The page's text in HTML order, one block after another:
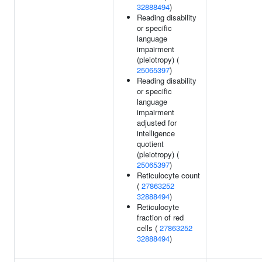
32888494)
Reading disability
or specific
language
impairment
(pleiotropy) (
25065397)
Reading disability
or specific
language
impairment
adjusted for
intelligence
quotient
(pleiotropy) (
25065397)
Reticulocyte count
( 27863252
32888494)
Reticulocyte
fraction of red
cells ( 27863252
32888494)